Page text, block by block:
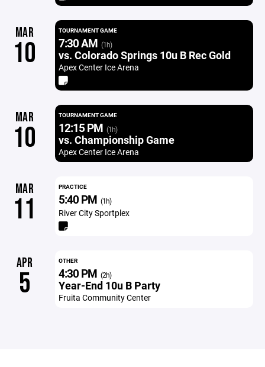
MAR
10
TOURNAMENT GAME
7:30 AM (1h)
vs. Colorado Springs 10u B Rec Gold
Apex Center Ice Arena
MAR
10
TOURNAMENT GAME
12:15 PM (1h)
vs. Championship Game
Apex Center Ice Arena
MAR
11
PRACTICE
5:40 PM (1h)
River City Sportplex
APR
5
OTHER
4:30 PM (2h)
Year-End 10u B Party
Fruita Community Center